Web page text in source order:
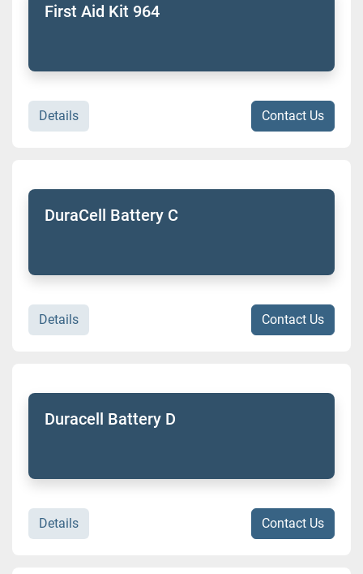
First Aid Kit 964
Details Contact Us
DuraCell Battery C
Details Contact Us
Duracell Battery D
Details Contact Us